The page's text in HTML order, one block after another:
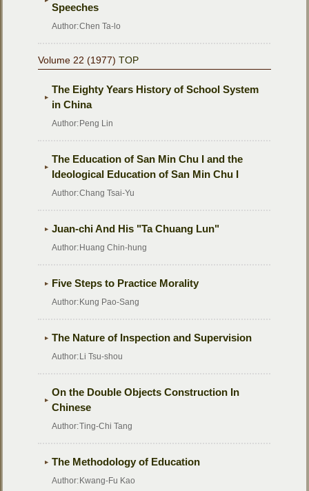
Speeches
Author:Chen Ta-lo
Volume 22 (1977) TOP
The Eighty Years History of School System
in China
Author: Peng Lin
The Education of San Min Chu I and the
Ideological Education of San Min Chu I
Author:Chang Tsai-Yu
Juan-chi And His "Ta Chuang Lun"
Author: Huang Chin-hung
Five Steps to Practice Morality
Author: Kung Pao-Sang
The Nature of Inspection and Supervision
Author: Li Tsu-shou
On the Double Objects Construction In
Chinese
Author:Ting-Chi Tang
The Methodology of Education
Author: Kwang-Fu Kao